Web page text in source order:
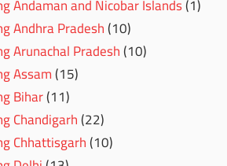
Andaman and Nicobar Islands(1)
Andhra Pradesh(10)
Arunachal Pradesh(10)
Assam(15)
Bihar(11)
Chandigarh(22)
Chhattisgarh(10)